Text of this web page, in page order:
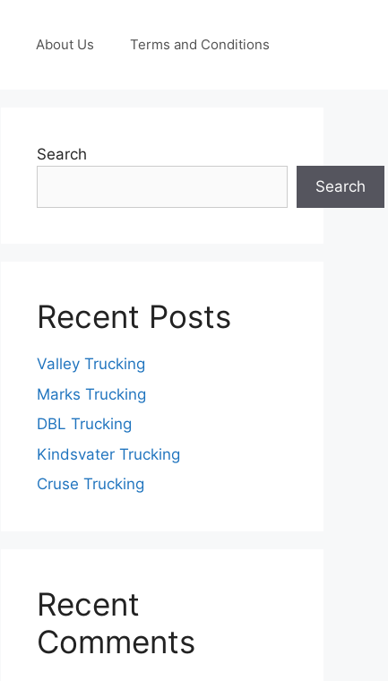
About Us Terms and Conditions
Search
Search
Recent Posts
Valley Trucking
Marks Trucking
DBL Trucking
Kindsvater Trucking
Cruse Trucking
Recent
Comments